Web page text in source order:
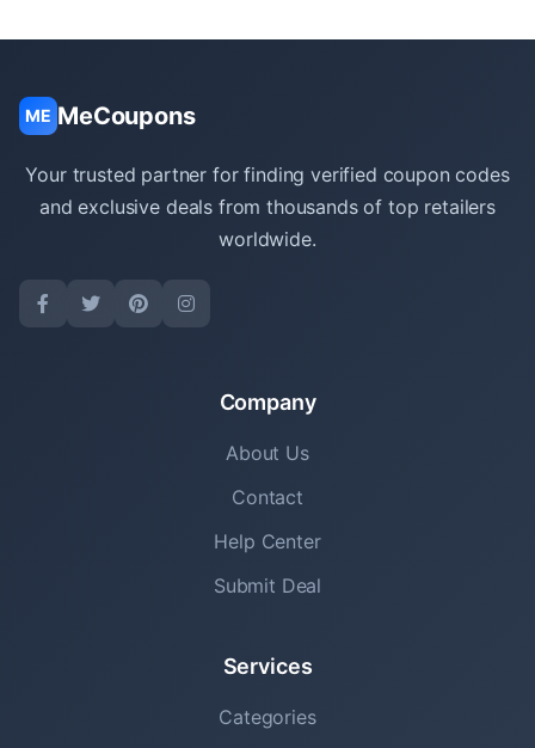
ME MeCoupons
Your trusted partner for finding verified coupon codes
and exclusive deals from thousands of top retailers
worldwide.
Company
About Us
Contact
Help Center
Submit Deal
Services
Categories